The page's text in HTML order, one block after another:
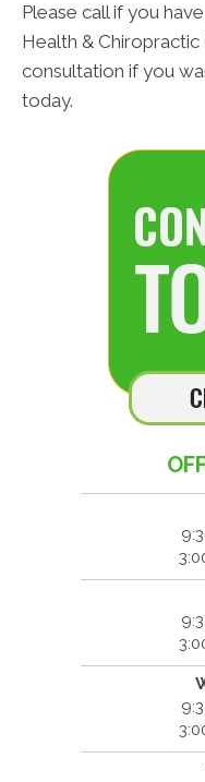
Please call if you
Health &
consultation if you
today.